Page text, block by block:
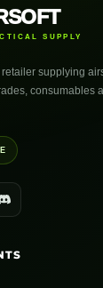
SUPPLY
supplying
consumables